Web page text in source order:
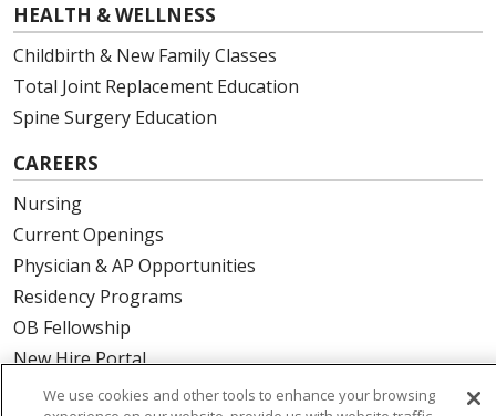
HEALTH & WELLNESS
Childbirth & New Family Classes
Total Joint Replacement Education
Spine Surgery Education
CAREERS
Nursing
Current Openings
Physician & AP Opportunities
Residency Programs
OB Fellowship
New Hire Portal
Employee Recognition
We use cookies and other tools to enhance your browsing